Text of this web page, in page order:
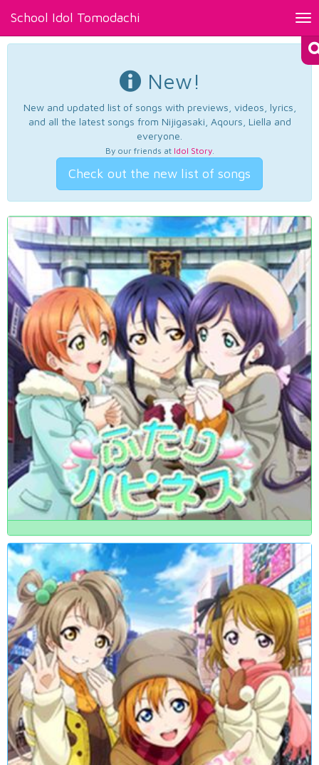
School Idol Tomodachi
New!
New and updated list of songs with previews, videos, lyrics,
and all the latest songs from Nijigasaki, Aqours, Liella and
everyone.
By our friends at Idol Story.
Check out the new list of songs